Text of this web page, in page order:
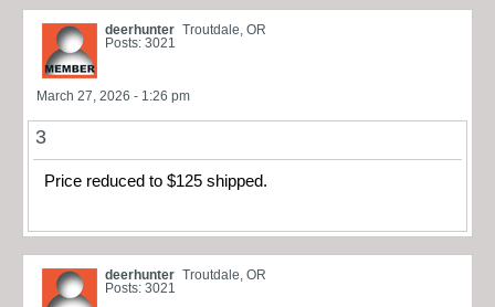
deerhunter Troutdale, OR
Posts: 3021
March 27, 2026 - 1:26 pm
3
Price reduced to $125 shipped.
deerhunter Troutdale, OR
Posts: 3021